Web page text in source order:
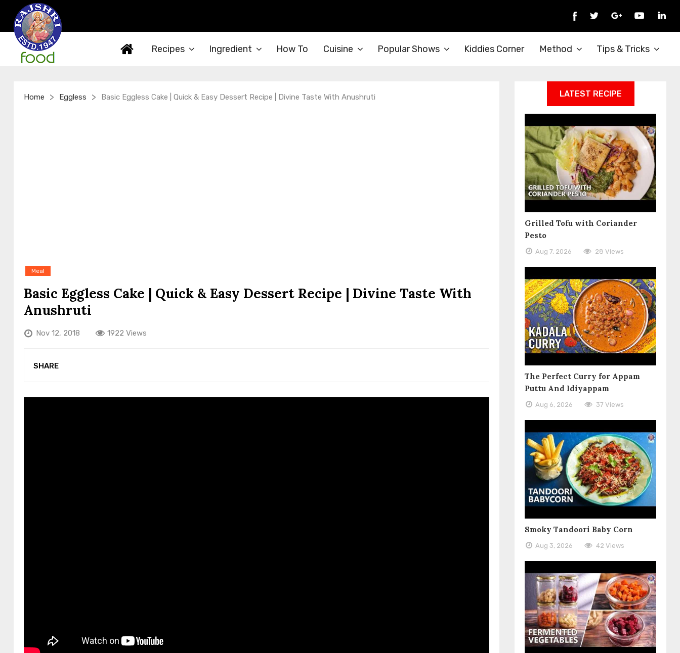
Recipes Ingredient How To Cuisine Popular Shows Kiddies Corner Method Tips & Tricks
Home > Eggless > Basic Eggless Cake | Quick & Easy Dessert Recipe | Divine Taste With Anushruti
Meal
Basic Eggless Cake | Quick & Easy Dessert Recipe | Divine Taste With
Anushruti
Nov 12, 2018 1922 Views
SHARE
LATEST RECIPE
Grilled Tofu with Coriander
Pesto
Aug 7, 2026 28 Views
The Perfect Curry for Appam
Puttu And Idiyappam
Aug 6, 2026 37 Views
Smoky Tandoori Baby Corn
Aug 3, 2026 42 Views